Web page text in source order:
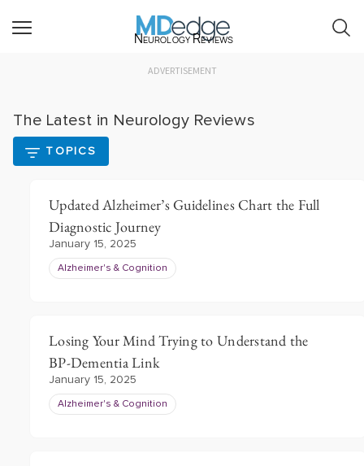
Neurology Reviews
ADVERTISEMENT
The Latest in Neurology Reviews
TOPICS
Updated Alzheimer’s Guidelines Chart the Full
Diagnostic Journey
January 15, 2025
Alzheimer's & Cognition
Losing Your Mind Trying to Understand the
BP-Dementia Link
January 15, 2025
Alzheimer's & Cognition